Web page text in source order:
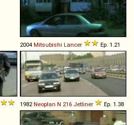
2004 Mitsubishi Lancer Ep. 1.21
1982Neoplan N 216 Jetliner Ep. 1.38